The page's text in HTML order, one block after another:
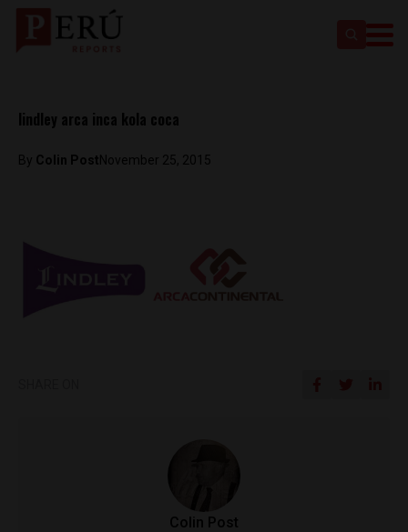
lindley arca inca kola coca
By Colin Post November 25, 2015
Colin Post